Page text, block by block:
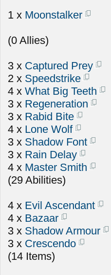
1 x Moonstalker
(0 Allies)
3 x Captured Prey
2 x Speedstrike
4 x What Big Teeth
3 x Regeneration
3 x Rabid Bite
4 x Lone Wolf
3 x Shadow Font
3 x Rain Delay
4 x Master Smith
(29 Abilities)
4 x Evil Ascendant
4 x Bazaar
3 x Shadow Armour
3 x Crescendo
(14 Items)